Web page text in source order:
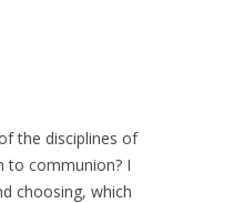
the disciplines of
to communion? I
choosing, which